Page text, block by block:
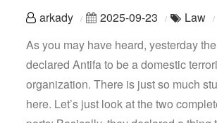
arkady 2025-09-23 Law
As you may have heard, yesterday
declared Antifa to be a domestic
organization. There is just so much
here. Let’s just look at the two